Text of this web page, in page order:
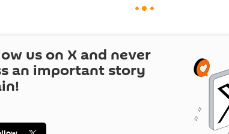
us on X and never
an important story